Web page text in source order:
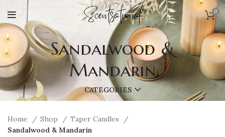
0
Sandalwood &
Mandarin
CATEGORIES
Home Shop
Taper Candles
Sandalwood & Mandarin